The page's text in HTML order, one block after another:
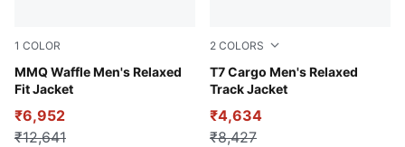
1 COLOR
MMQ Waffle Men's Relaxed
Fit Jacket
Flat Dark Gray
₹6,952
₹12,641
2 COLORS
T7 Cargo Men's Relaxed
Track Jacket
Puma Black
₹4,634
₹8,427